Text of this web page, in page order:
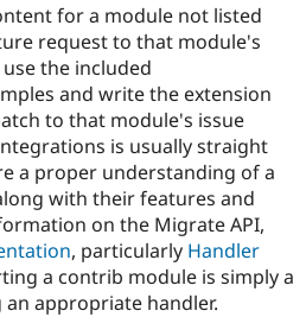
for a module not listed
request to that module's
the included
and write the extension
to that module's issue
is usually straight
a proper understanding of a
with their features and
on the Migrate API,
, particularly Handler
a contrib module is simply a
appropriate handler.